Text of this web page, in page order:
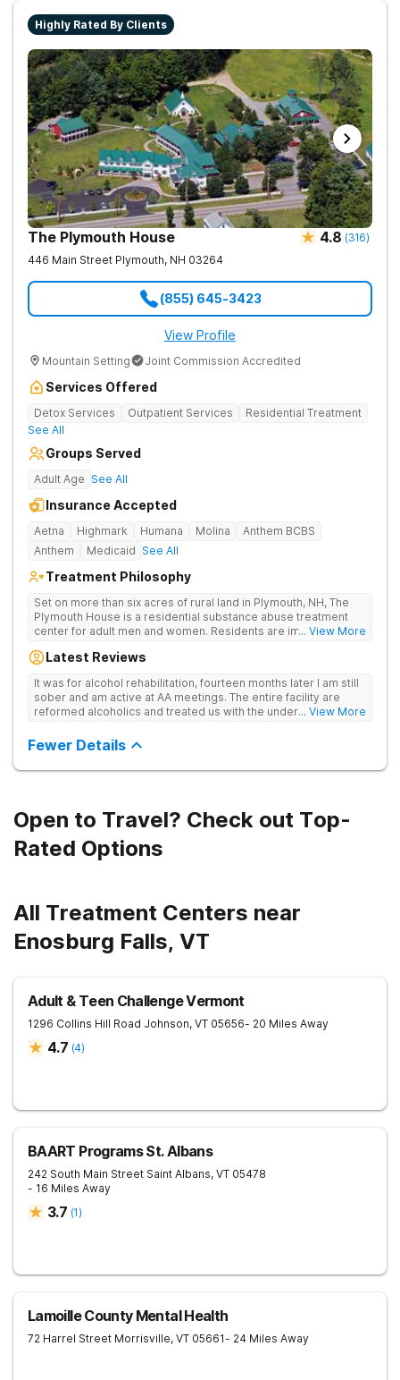
Highly Rated By Clients
The Plymouth House 4.8 (316)
446 Main Street Plymouth, NH 03264
(855) 645-3423
View Profile
Mountain Setting Joint Commission Accredited
Services Offered
Detox Services Outpatient Services
Residential Treatment
See All
Groups Served
Adult Age See All
Insurance Accepted
Aetna Highmark Humana Molina
Anthem BCBS
Anthem
Medicaid See All
Treatment Philosophy
Set on more than six acres of rural land in Plymouth, NH, The
Plymouth House is a residential substance abuse treatment
center for adult men and women. Residents are immediately
rehab believes it is the most effective method for treating
clients become active and involved members of the AA and/or
NA recovery community, and offers a safe, supportive and
structured environment for individuals to being their journey in
... View More
Latest Reviews
It was for alcohol rehabilitation, fourteen months later I am still
sober and am active at AA meetings. The entire facility are
reformed alcoholics and treated us with the understanding of
... View More
Fewer Details
Open to Travel? Check out Top-
Rated Options
All Treatment Centers near
Enosburg Falls, VT
Adult & Teen Challenge Vermont
1296 Collins Hill Road Johnson, VT 05656- 20 Miles Away
4.7 (4)
BAART Programs St. Albans
242 South Main Street Saint Albans, VT 05478
- 16 Miles Away
3.7 (1)
Lamoille County Mental Health
72 Harrel Street Morrisville, VT 05661- 24 Miles Away